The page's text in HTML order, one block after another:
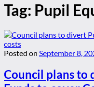
Tag: Pupil
Posted on September 8,
Council plans to